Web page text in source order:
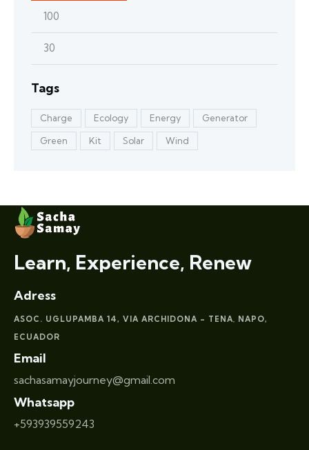
Tags
Charge Ecology Energy Generator
Green Kit Solar Wind
Learn, Experience, Renew
Adress
ASOC. UGLUPAMBA 14, VIA ARCHIDONA – TENA
NAPO,
ECUADOR
Email
sachasamayjourney@gmail.com
Whatsapp
+593939559243